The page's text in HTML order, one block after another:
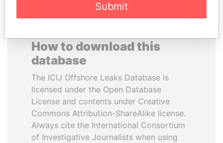
How to download this
database
The ICIJ Offshore Leaks Database is
licensed under the Open Database
License and contents under Creative
Commons Attribution-ShareAlike license.
Always cite the International Consortium
of Investigative Journalists when using
Submit